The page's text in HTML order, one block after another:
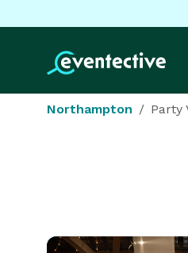
Northampton Party